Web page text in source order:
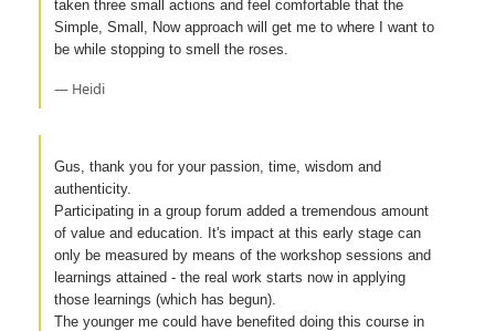
taken three small actions and feel comfortable that the
Simple, Small, Now approach will get me to where I want to
be while stopping to smell the roses.
— Heidi
Gus, thank you for your passion, time, wisdom and
authenticity.
Participating in a group forum added a tremendous amount
of value and education. It's impact at this early stage can
only be measured by means of the workshop sessions and
learnings attained - the real work starts now in applying
those learnings (which has begun).
The younger me could have benefited doing this course in